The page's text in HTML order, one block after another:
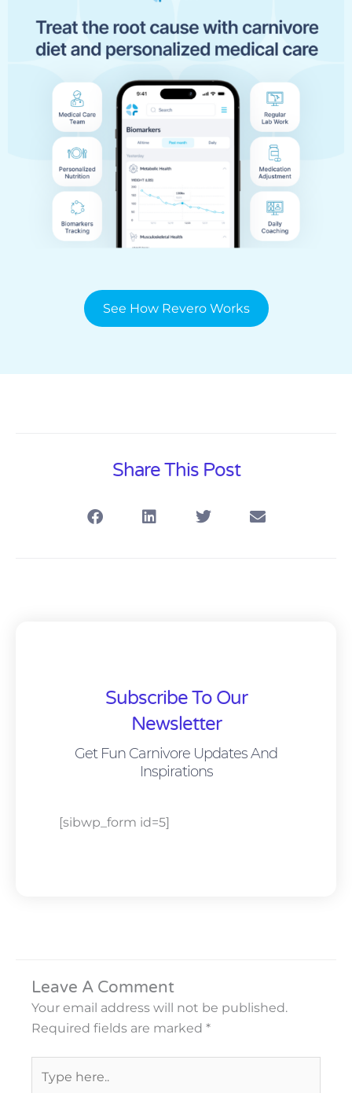
See How Revero Works
Share This Post
Subscribe To Our
Newsletter
Get Fun Carnivore Updates And
Inspirations
[sibwp_form id=5]
Leave A Comment
Your email address will not be published.
Required fields are marked *
here..